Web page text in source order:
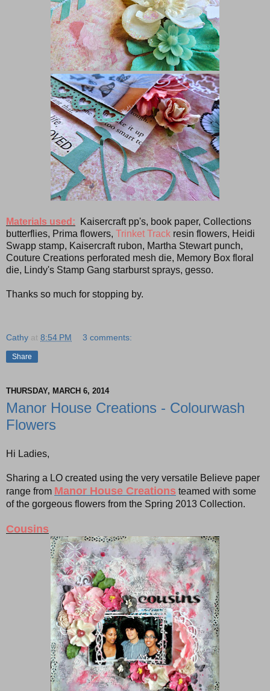
Materials used: Kaisercraft pp's, book paper, Collections
butterflies, Prima flowers, Trinket Track resin flowers, Heidi
Swapp stamp, Kaisercraft rubon, Martha Stewart punch,
Couture Creations perforated mesh die, Memory Box floral
die, Lindy's Stamp Gang starburst sprays, gesso.
Thanks so much for stopping by.
Cathy at 8:54 PM 3 comments:
Share
THURSDAY, MARCH 6, 2014
Manor House Creations - Colourwash
Flowers
Hi Ladies,
Sharing a LO created using the very versatile Believe paper
range from Manor House Creations teamed with some
of the gorgeous flowers from the Spring 2013 Collection.
Cousins